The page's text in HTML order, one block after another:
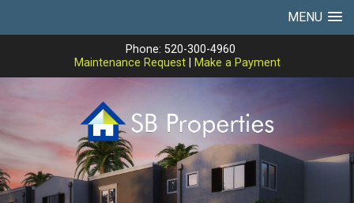
MENU
Phone: 520-300-4960
Maintenance Request| Make a Payment